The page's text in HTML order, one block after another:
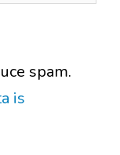
spam.
is